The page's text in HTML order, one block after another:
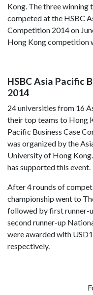
Kong. The three winning
competed at the HSBC
Competition 2014 on
Hong Kong competition
HSBC Asia Pacific
2014
24 universities from 16
their top teams to Hong
Pacific Business Case
was organized by the
University of Hong
has supported this event.
After 4 rounds of
championship went to
followed by first runner-
second runner-up
were awarded with
respectively.